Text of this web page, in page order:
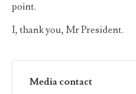
point.
I, thank you, Mr President.
Media contact